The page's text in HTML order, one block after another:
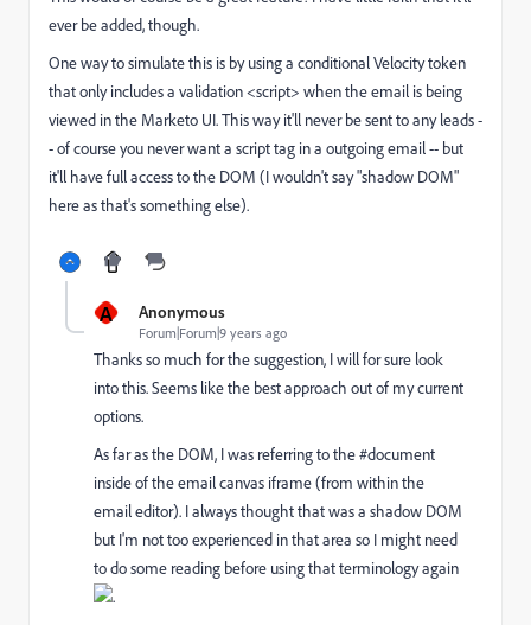
ever be added, though.
One way to simulate this is by using a conditional Velocity token
that only includes a validation <script> when the email is being
viewed in the Marketo UI. This way it'll never be sent to any leads -
- of course you never want a script tag in a outgoing email -- but
it'll have full access to the DOM (I wouldn't say "shadow DOM"
here as that's something else).
A Anonymous
Forum|Forum|9 years ago
Thanks so much for the suggestion, I will for sure look
into this. Seems like the best approach out of my current
options.
As far as the DOM, I was referring to the #document
inside of the email canvas iframe (from within the
email editor). I always thought that was a shadow DOM
but I'm not too experienced in that area so I might need
to do some reading before using that terminology again
.